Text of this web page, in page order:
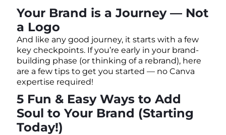
Your Brand is a Journey — Not
a Logo
And like any good journey, it starts with a few
key checkpoints. If you’re early in your brand-
building phase (or thinking of a rebrand), here
are a few tips to get you started — no Canva
expertise required!
5 Fun & Easy Ways to Add
Soul to Your Brand (Starting
Today!)